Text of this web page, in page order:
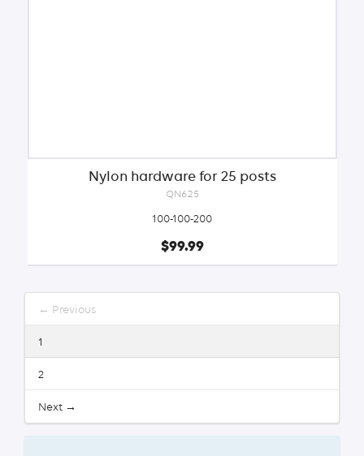
Nylon hardware for 25 posts
QN625
100-100-200
$99.99
← Previous
1
2
Next →